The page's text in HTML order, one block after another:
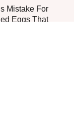
Mistake For
Eggs That